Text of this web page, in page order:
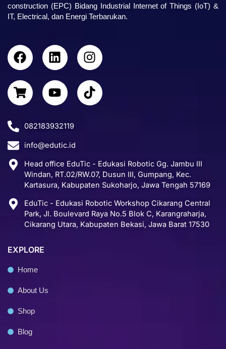
construction (EPC) Bidang Industrial Internet of Things (IoT) &
IT, Electrical, dan Energi Terbarukan.
F
a
e
b
o
k
L
i
k
e
i
I
n
t
a
S
h
p
n
g
c
a
Y
o
t
b
e
T
i
082183932119
info@edutic.id
Head office EduTic - Edukasi Robotic Gg. Jambu III
Windan, RT.02/RW.07, Dusun III, Gumpang, Kec.
Kartasura, Kabupaten Sukoharjo, Jawa Tengah 57169
EduTic - Edukasi Robotic Workshop Cikarang Central
Park, Jl. Boulevard Raya No.5 Blok C, Karangraharja,
Cikarang Utara, Kabupaten Bekasi, Jawa Barat 17530
EXPLORE
Home
About Us
Shop
Blog